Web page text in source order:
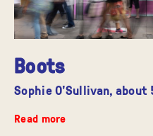
Boots
Sophie O'Sullivan, about
Read more